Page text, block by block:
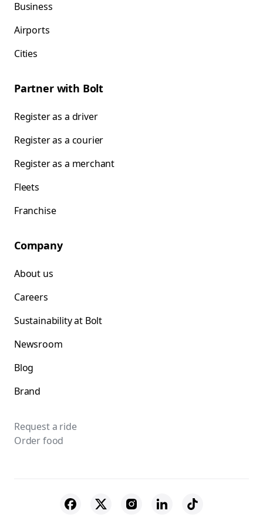
Business
Airports
Cities
Partner with Bolt
Register as a driver
Register as a courier
Register as a merchant
Fleets
Franchise
Company
About us
Careers
Sustainability at Bolt
Newsroom
Blog
Brand
Request a ride
Order food